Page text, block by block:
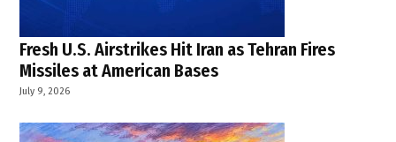
Fresh U.S. Airstrikes Hit Iran as Tehran Fires
Missiles at American Bases
July 9, 2026